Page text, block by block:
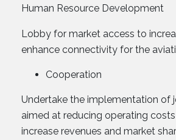
Human Resource Development
Lobby for market access to
enhance connectivity for the
Cooperation
Undertake the implementation of
aimed at reducing operating costs
increase revenues and market